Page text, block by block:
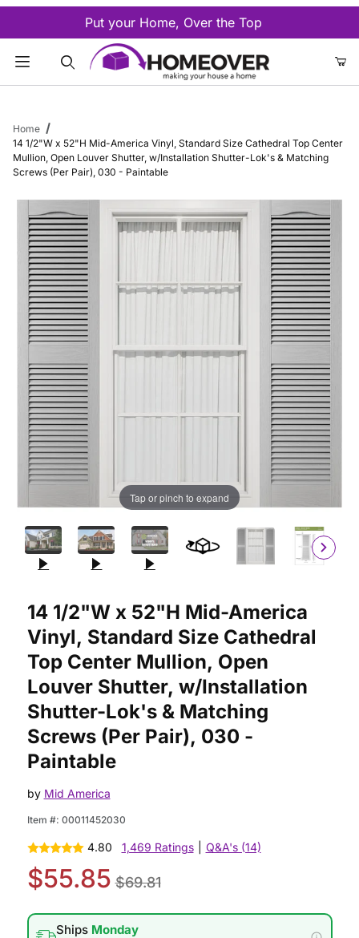
Put your Home, Over the Top
Home
14 1/2"W x 52"H Mid-America Vinyl, Standard Size Cathedral Top Center
Mullion, Open Louver Shutter, w/Installation Shutter-Lok's & Matching
Screws (Per Pair), 030 - Paintable
Tap or pinch to expand
14 1/2"W x 52"H Mid-America
Vinyl, Standard Size Cathedral
Top Center Mullion, Open
Louver Shutter, w/Installation
Shutter-Lok's & Matching
Screws (Per Pair), 030 -
Paintable
by Mid America
Item #: 00011452030
4.80 1,469 Ratings Q&A's (14)
$55.85 $69.81
Ships Monday